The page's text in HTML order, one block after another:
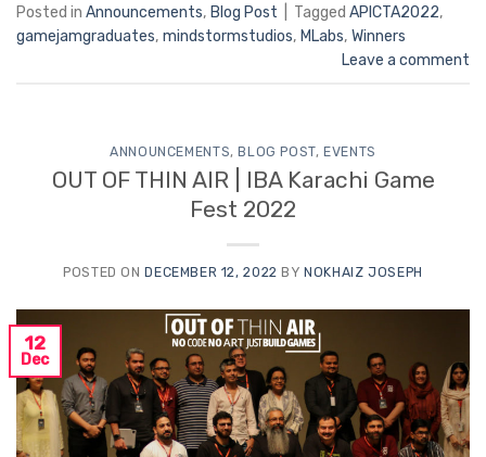
Posted in Announcements, Blog Post Tagged APICTA2022,
gamejamgraduates, mindstormstudios, MLabs, Winners
Leave a comment
ANNOUNCEMENTS,BLOG POST,EVENTS
OUT OF THIN AIR | IBA Karachi Game
Fest 2022
POSTED ONDECEMBER 12, 2022 BYNOKHAIZ JOSEPH
12
Dec